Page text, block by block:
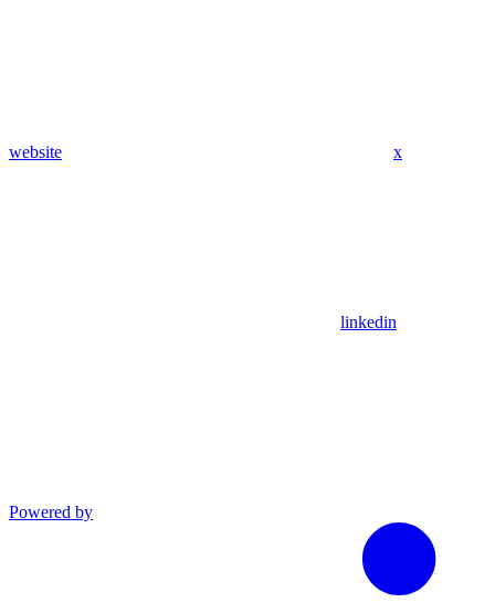
website x
linkedin
Powered by